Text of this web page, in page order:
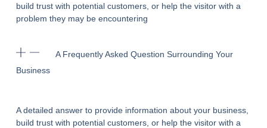
build trust with potential customers, or help the visitor with a
problem they may be encountering
A Frequently Asked Question Surrounding Your
Business
A detailed answer to provide information about your business,
build trust with potential customers, or help the visitor with a